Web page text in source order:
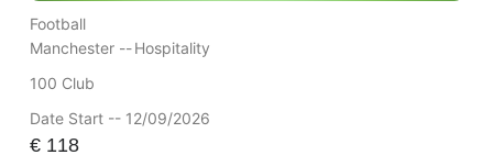
Football
Manchester --Hospitality
100 Club
Date Start -- 12/09/2026
€118